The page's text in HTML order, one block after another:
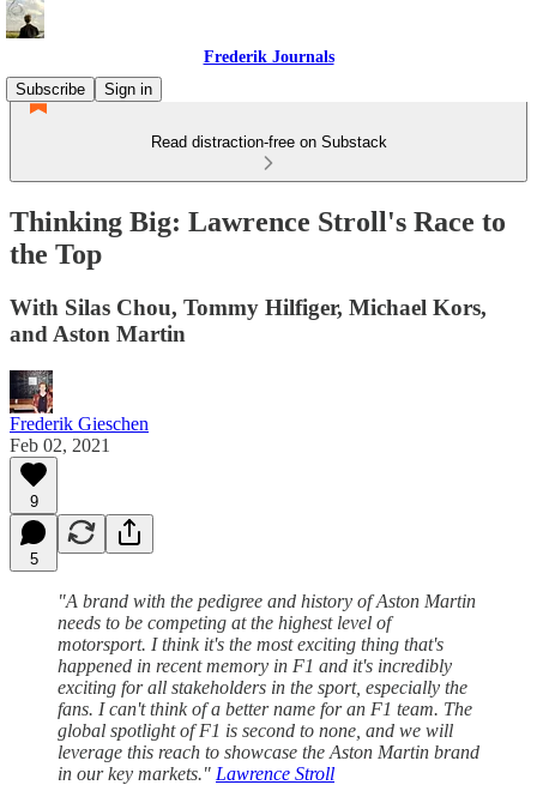
Frederik Journals
Subscribe
Sign in
Read distraction-free on Substack
Thinking Big: Lawrence Stroll's Race to
the Top
With Silas Chou, Tommy Hilfiger, Michael Kors,
and Aston Martin
Frederik Gieschen
Feb 02, 2021
9
5
"A brand with the pedigree and history of Aston Martin
needs to be competing at the highest level of
motorsport. I think it's the most exciting thing that's
happened in recent memory in F1 and it's incredibly
exciting for all stakeholders in the sport, especially the
fans. I can't think of a better name for an F1 team. The
global spotlight of F1 is second to none, and we will
leverage this reach to showcase the Aston Martin brand
in our key markets." Lawrence Stroll